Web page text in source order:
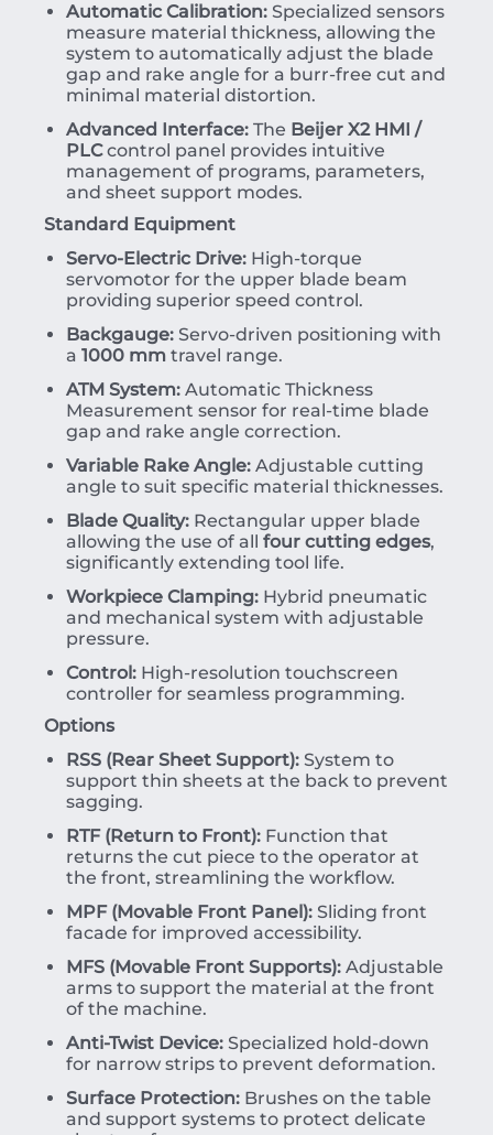
Automatic Calibration: Specialized sensors
measure material thickness, allowing the
system to automatically adjust the blade
gap and rake angle for a burr-free cut and
minimal material distortion.
Advanced Interface: The Beijer X2 HMI /
PLCcontrol panel provides intuitive
management of programs, parameters,
and sheet support modes.
Standard Equipment
Servo-Electric Drive: High-torque
servomotor for the upper blade beam
providing superior speed control.
Backgauge: Servo-driven positioning with
a 1000 mm travel range.
ATM System: Automatic Thickness
Measurement sensor for real-time blade
gap and rake angle correction.
Variable Rake Angle: Adjustable cutting
angle to suit specific material thicknesses.
Blade Quality: Rectangular upper blade
allowing the use of all four cutting edges,
significantly extending tool life.
Workpiece Clamping: Hybrid pneumatic
and mechanical system with adjustable
pressure.
Control: High-resolution touchscreen
controller for seamless programming.
Options
RSS (Rear Sheet Support): System to
support thin sheets at the back to prevent
sagging.
RTF (Return to Front): Function that
returns the cut piece to the operator at
the front, streamlining the workflow.
MPF (Movable Front Panel): Sliding front
facade for improved accessibility.
MFS (Movable Front Supports): Adjustable
arms to support the material at the front
of the machine.
Anti-Twist Device: Specialized hold-down
for narrow strips to prevent deformation.
Surface Protection: Brushes on the table
and support systems to protect delicate